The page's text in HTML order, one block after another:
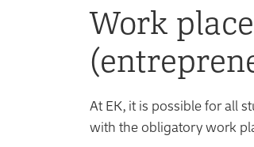
Work
At EK, it is possible for all
with the obligatory work